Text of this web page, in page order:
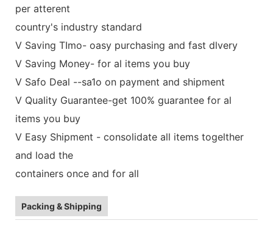
per atterent
country's industry standard
V Saving TImo- oasy purchasing and fast dlvery
V Saving Money- for al items you buy
V Safo Deal --sa1o on payment and shipment
V Quality Guarantee-get 100% guarantee for al
items you buy
V Easy Shipment - consolidate all items togelther
and load the
containers once and for all
Packing & Shipping